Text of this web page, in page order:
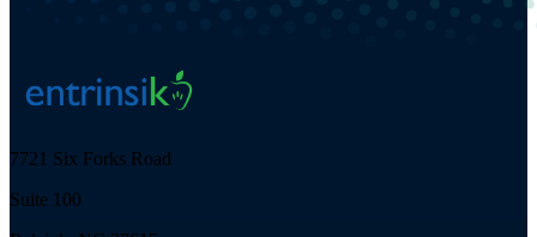
7721 Six Forks Road
Suite 100